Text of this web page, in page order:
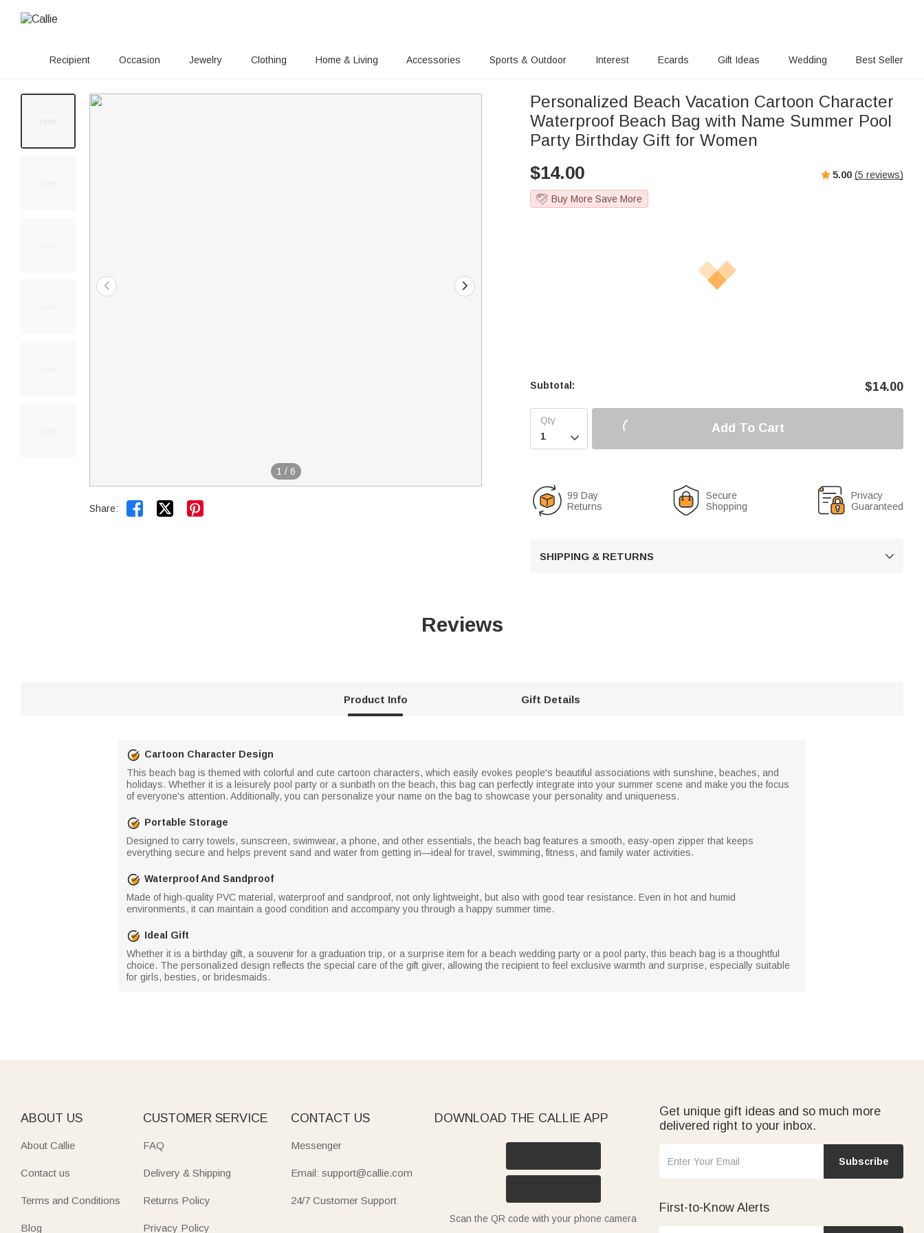
Recipient Occasion Jewelry Clothing Home & Living Accessories Sports & Outdoor Interest Ecards Gift Ideas Wedding Best Seller
1 / 6
Share:  
Personalized Beach Vacation Cartoon Character
Waterproof Beach Bag with Name Summer Pool
Party Birthday Gift for Women
$14.00 5.00 (5 reviews)
Buy More Save More
Subtotal: $14.00

Add To Cart
99 Day
Returns
Secure
Shopping
Privacy
Guaranteed
SHIPPING & RETURNS 
Reviews
Product Info Gift Details
Cartoon Character Design
This beach bag is themed with colorful and cute cartoon characters, which easily evokes people's beautiful associations with sunshine, beaches, and
holidays. Whether it is a leisurely pool party or a sunbath on the beach, this bag can perfectly integrate into your summer scene and make you the focus
of everyone's attention. Additionally, you can personalize your name on the bag to showcase your personality and uniqueness.
Portable Storage
Designed to carry towels, sunscreen, swimwear, a phone, and other essentials, the beach bag features a smooth, easy-open zipper that keeps
everything secure and helps prevent sand and water from getting in—ideal for travel, swimming, fitness, and family water activities.
Waterproof And Sandproof
Made of high-quality PVC material, waterproof and sandproof, not only lightweight, but also with good tear resistance. Even in hot and humid
environments, it can maintain a good condition and accompany you through a happy summer time.
Ideal Gift
Whether it is a birthday gift, a souvenir for a graduation trip, or a surprise item for a beach wedding party or a pool party, this beach bag is a thoughtful
choice. The personalized design reflects the special care of the gift giver, allowing the recipient to feel exclusive warmth and surprise, especially suitable
for girls, besties, or bridesmaids.
ABOUT US
About Callie
Contact us
Terms and Conditions
Blog
CUSTOMER SERVICE
FAQ
Delivery & Shipping
Returns Policy
Privacy Policy
CONTACT US
Messenger
Email: support@callie.com
24/7 Customer Support
DOWNLOAD THE CALLIE APP
Scan the QR code with your phone camera
Get unique gift ideas and so much more
delivered right to your inbox.
Subscribe
First-to-Know Alerts